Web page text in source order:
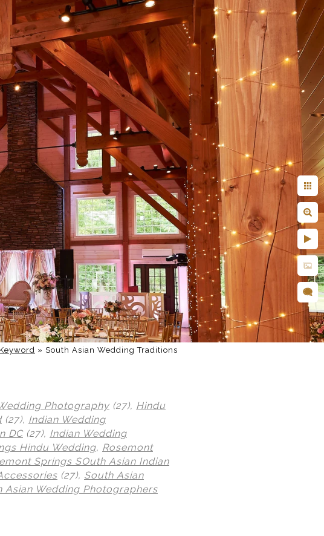
Keyword » South Asian Wedding Traditions
Photography (27), Hindu
(27), Indian Wedding
DC(27), Indian Wedding
Hindu Wedding, Rosemont
Springs SOuth Asian Indian
(27), South Asian
Asian Wedding Photographers